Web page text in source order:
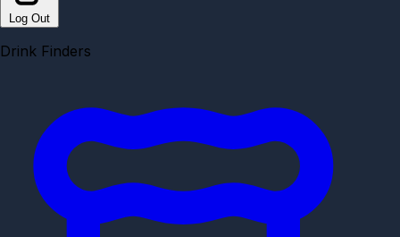
Log Out
Drink Finders